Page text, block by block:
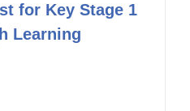
for Key Stage 1
Learning